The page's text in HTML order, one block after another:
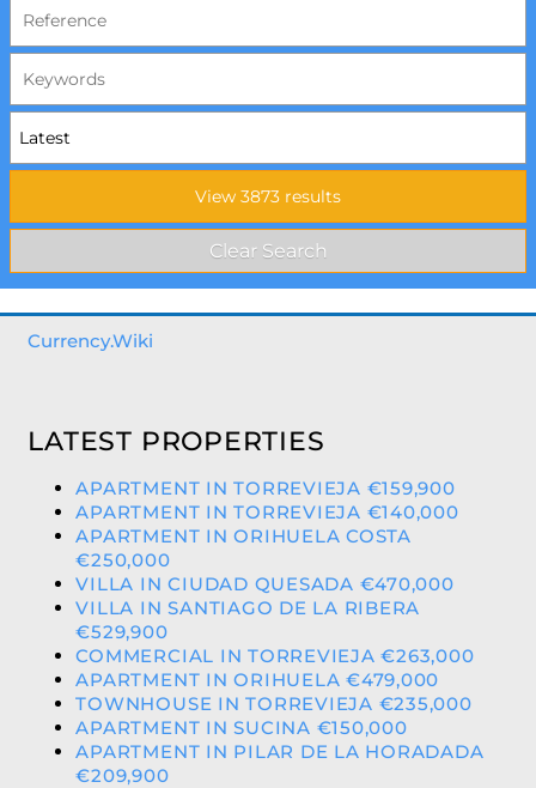
Currency.Wiki
LATEST PROPERTIES
APARTMENT IN TORREVIEJA €159,900
APARTMENT IN TORREVIEJA €140,000
APARTMENT IN ORIHUELA COSTA
€250,000
VILLA IN CIUDAD QUESADA €470,000
VILLA IN SANTIAGO DE LA RIBERA
€529,900
COMMERCIAL IN TORREVIEJA €263,000
APARTMENT IN ORIHUELA €479,000
TOWNHOUSE IN TORREVIEJA €235,000
APARTMENT IN SUCINA €150,000
APARTMENT IN PILAR DE LA HORADADA
€209,900